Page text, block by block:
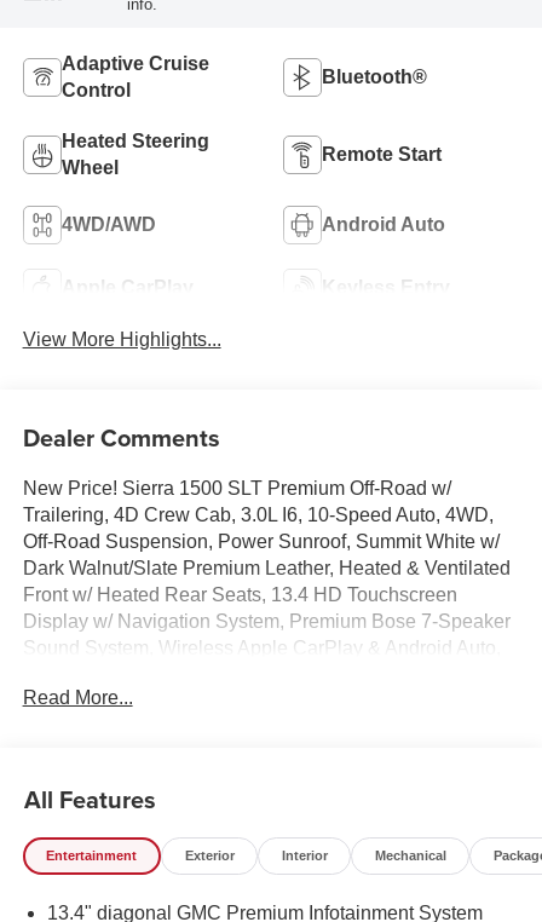
info.
Adaptive Cruise
Control
Bluetooth®
Heated Steering
Wheel
Remote Start
4WD/AWD Android Auto
Apple CarPlay Keyless Entry
View More Highlights...
Dealer Comments
New Price! Sierra 1500 SLT Premium Off-Road w/
Trailering, 4D Crew Cab, 3.0L I6, 10-Speed Auto, 4WD,
Off-Road Suspension, Power Sunroof, Summit White w/
Dark Walnut/Slate Premium Leather, Heated & Ventilated
Front w/ Heated Rear Seats, 13.4 HD Touchscreen
Display w/ Navigation System, Premium Bose 7-Speaker
Sound System, Wireless Apple CarPlay & Android Auto,
Vision Camera, Adaptive Cruise Control, High Capacity
Wheel Assist Steps, Deep-Tinted Glass, Dual Exhaust
System, Electronic Precision Shift, Electronic Stability
Control, Floor-Mounted Center Console, Following
A/C, Fog lights, Frame-Mounted Recovery Hooks, Heated
Read More...
All Features
Entertainment Exterior Interior Mechanical
13.4" diagonal GMC Premium Infotainment System